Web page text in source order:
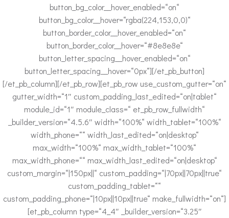
button_bg_color__hover_enabled=“on“
button_bg_color__hover=“rgba(224,153,0,0)“
button_border_color__hover_enabled=“on“
button_border_color__hover=“#8e8e8e“
button_letter_spacing__hover_enabled=“on“
button_letter_spacing__hover=“0px“][/et_pb_button]
[/et_pb_column][/et_pb_row][et_pb_row use_custom_gutter=“on“
gutter_width=“1″ custom_padding_last_edited=“on|tablet“
module_id=“1″ module_class=“ et_pb_row_fullwidth“
_builder_version=“4.5.6″ width=“100%“ width_tablet=“100%“
width_phone=““ width_last_edited=“on|desktop“
max_width=“100%“ max_width_tablet=“100%“
max_width_phone=““ max_width_last_edited=“on|desktop“
custom_margin=“|150px||“ custom_padding=“|70px||70px||true“
custom_padding_tablet=““
custom_padding_phone=“|10px||10px||true“ make_fullwidth=“on“]
[et_pb_column type=“4_4″ _builder_version=“3.25″